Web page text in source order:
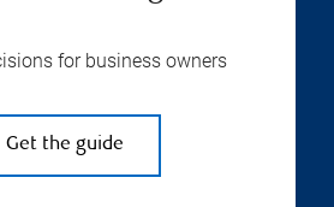
for business owners
Get the guide